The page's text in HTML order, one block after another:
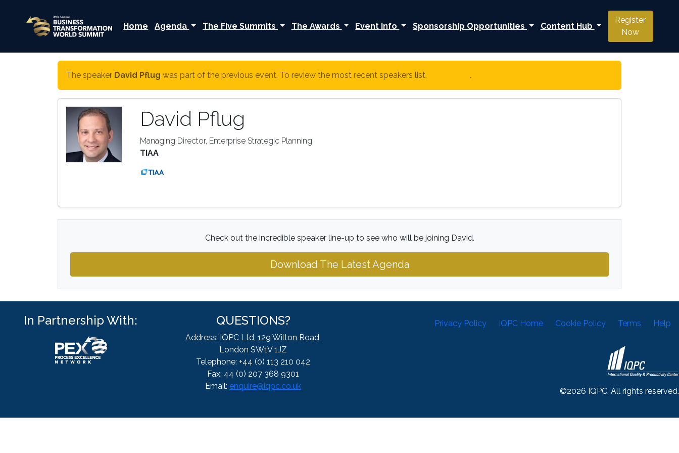
Home Agenda The Five Summits The Awards Event Info Sponsorship Opportunities Content Hub
Register
Now
The speaker David Pflug was part of the previous event. To review the most recent speakers list, .
David Pflug
Managing Director, Enterprise Strategic Planning
TIAA
Check out the incredible speaker line-up to see who will be joining David.
Download The Latest Agenda
In Partnership With: QUESTIONS?
Address: IQPC Ltd, 129 Wilton Road,
London SW1V 1JZ
Telephone: +44 (0) 113 210 042
Fax: 44 (0) 207 368 9301
Email: enquire@iqpc.co.uk
Privacy Policy IQPC Home Cookie Policy Terms Help
©2026 IQPC. All rights reserved.